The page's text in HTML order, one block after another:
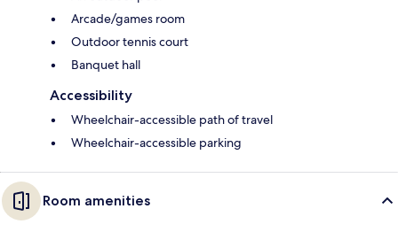
Arcade/games room
Outdoor tennis court
Banquet hall
Accessibility
Wheelchair-accessible path of travel
Wheelchair-accessible parking
Room amenities